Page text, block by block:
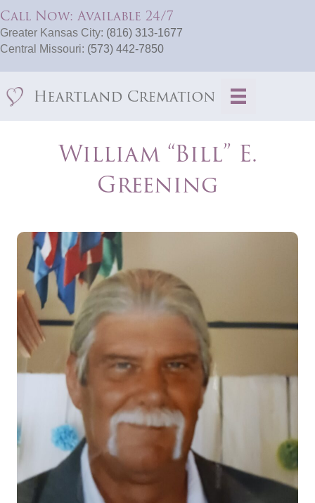
Call Now: Available 24/7
Greater Kansas City: (816) 313-1677
Central Missouri: (573) 442-7850
William “Bill” E.
Greening